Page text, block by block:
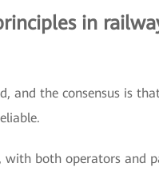
in
and the consensus is
both operators and